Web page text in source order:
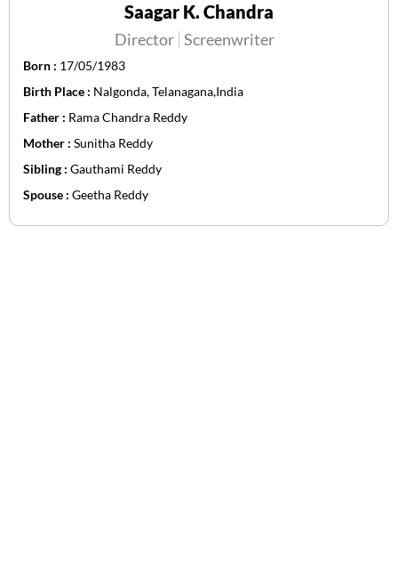
Saagar K. Chandra
Director Screenwriter
Born : 17/05/1983
Birth Place : Nalgonda, Telanagana,India
Father : Rama Chandra Reddy
Mother : Sunitha Reddy
Sibling : Gauthami Reddy
Spouse : Geetha Reddy